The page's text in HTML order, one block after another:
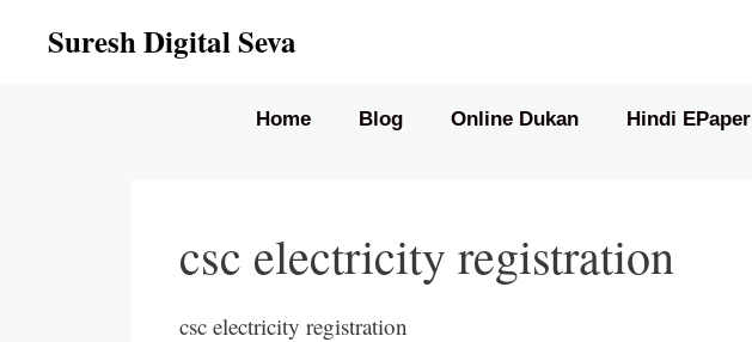
Suresh Digital Seva
Home Blog Online Dukan Hindi EPaper
csc electricity registration
csc electricity registration